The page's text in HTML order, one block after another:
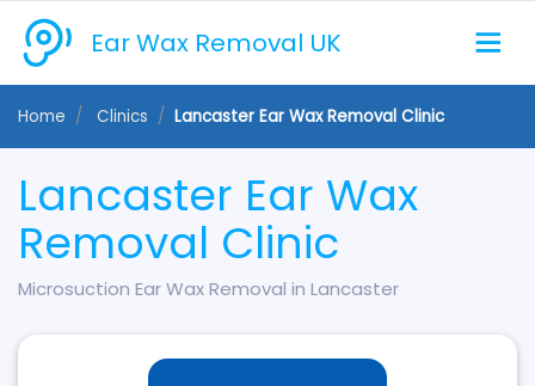
Ear Wax Removal UK
Home Clinics Lancaster Ear Wax Removal Clinic
Lancaster Ear Wax
Removal Clinic
Microsuction Ear Wax Removal in Lancaster